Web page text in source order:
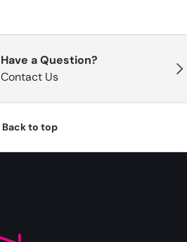
Have a Question?
Contact Us
Back to top